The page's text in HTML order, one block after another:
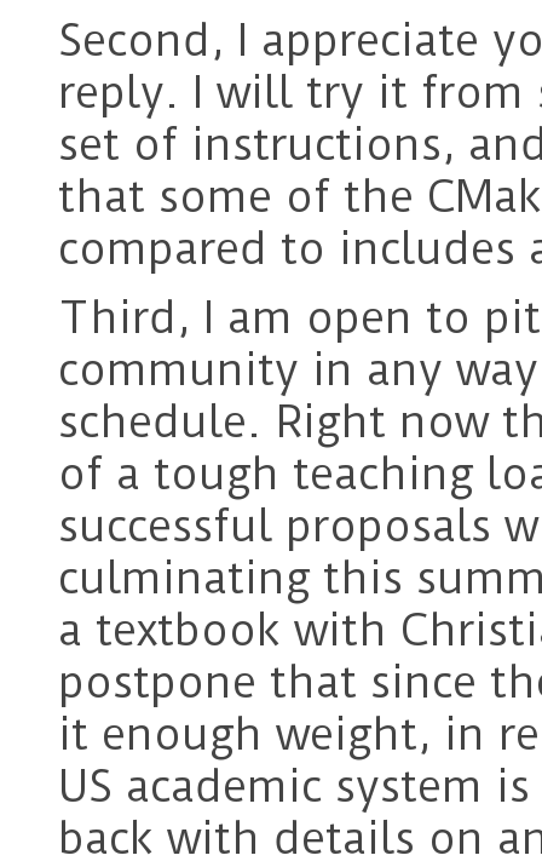
Second, I appreciate
reply. I will try it from
set of instructions,
that some of the
compared to includes
Third, I am open to
community in any
schedule. Right now
of a tough teaching
successful proposals
culminating this
a textbook with
postpone that since
it enough weight, in
US academic system
back with details on